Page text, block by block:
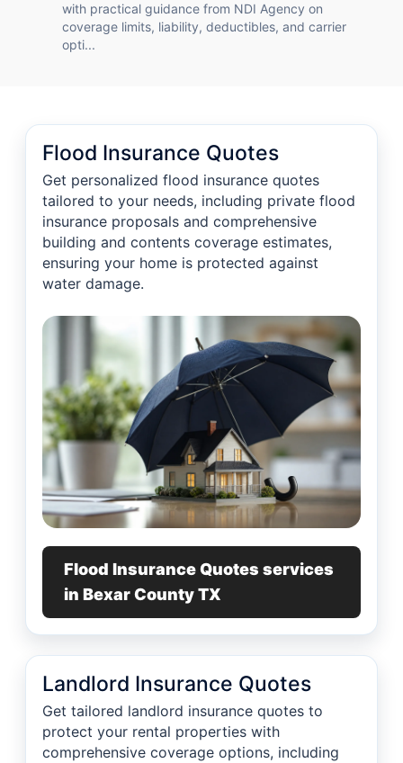
with practical guidance from NDI Agency on
coverage limits, liability, deductibles, and carrier
opti...
Flood Insurance Quotes
Get personalized flood insurance quotes
tailored to your needs, including private flood
insurance proposals and comprehensive
building and contents coverage estimates,
ensuring your home is protected against
water damage.
Flood Insurance Quotes services
in Bexar County TX
Landlord Insurance Quotes
Get tailored landlord insurance quotes to
protect your rental properties with
comprehensive coverage options, including